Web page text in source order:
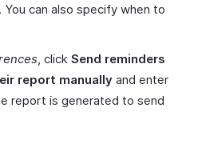
can also specify when to
, click Send reminders
report manually and enter
report is generated to send